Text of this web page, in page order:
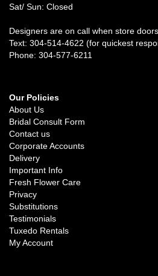
Sat/ Sun: Closed
Designers are on call when store
Text: 304-514-4622 (for quickest
Phone: 304-577-6211
Our Policies
About Us
Bridal Consult Form
Contact us
Corporate Accounts
Delivery
Important Info
Fresh Flower Care
Privacy
Substitutions
Testimonials
Tuxedo Rentals
My Account